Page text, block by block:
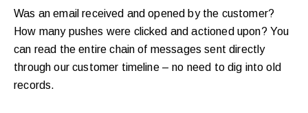
Was an email received and opened by the customer?
How many pushes were clicked and actioned upon? You
can read the entire chain of messages sent directly
through our customer timeline – no need to dig into old
records.